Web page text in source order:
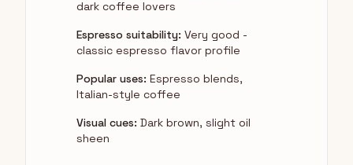
dark coffee lovers
Espresso suitability: Very good -
classic espresso flavor profile
Popular uses: Espresso blends,
Italian-style coffee
Visual cues: Dark brown, slight oil
sheen